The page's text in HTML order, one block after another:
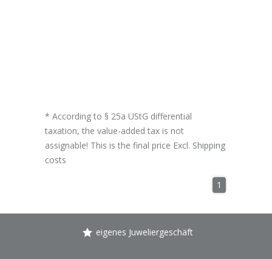
* According to § 25a UStG differential
taxation, the value-added tax is not
assignable! This is the final price Excl. Shipping
costs
1
eigenes Juweliergeschäft